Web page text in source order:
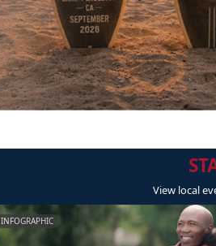
View local
INFOGRAPHIC